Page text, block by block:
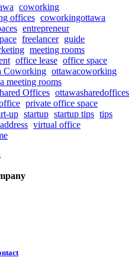
coworking
offices coworkingottawa
entrepreneur
freelancer guide
meeting rooms
office lease office space
Coworking ottawacoworking
meeting rooms
Offices ottawasharedoffices
private office space
up startup startup tips tips
virtual office